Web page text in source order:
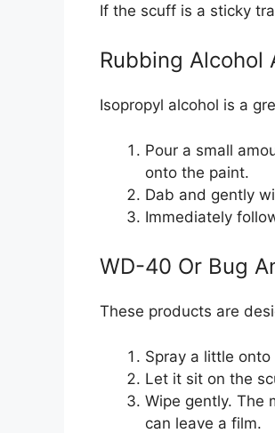
If the scuff is a sticky
Rubbing Alcohol
Isopropyl alcohol is a
Pour a small
onto the paint.
Dab and gently
Immediately
WD-40 Or Bug
These products are
Spray a little
Let it sit on the
Wipe gently. The
can leave a film.